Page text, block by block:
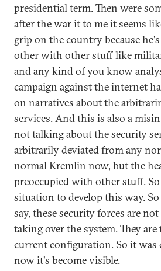
presidential term. Then were
after the war it to me it seems
grip on the country because
other with other stuff like
and any kind of you know
campaign against the internet
on narratives about the
services. And this is also a
not talking about the security
arbitrarily deviated from any
normal Kremlin now, but the
preoccupied with other stuff.
situation to develop this way.
say, these security forces are
taking over the system. They
current configuration. So it was
now it's become visible.